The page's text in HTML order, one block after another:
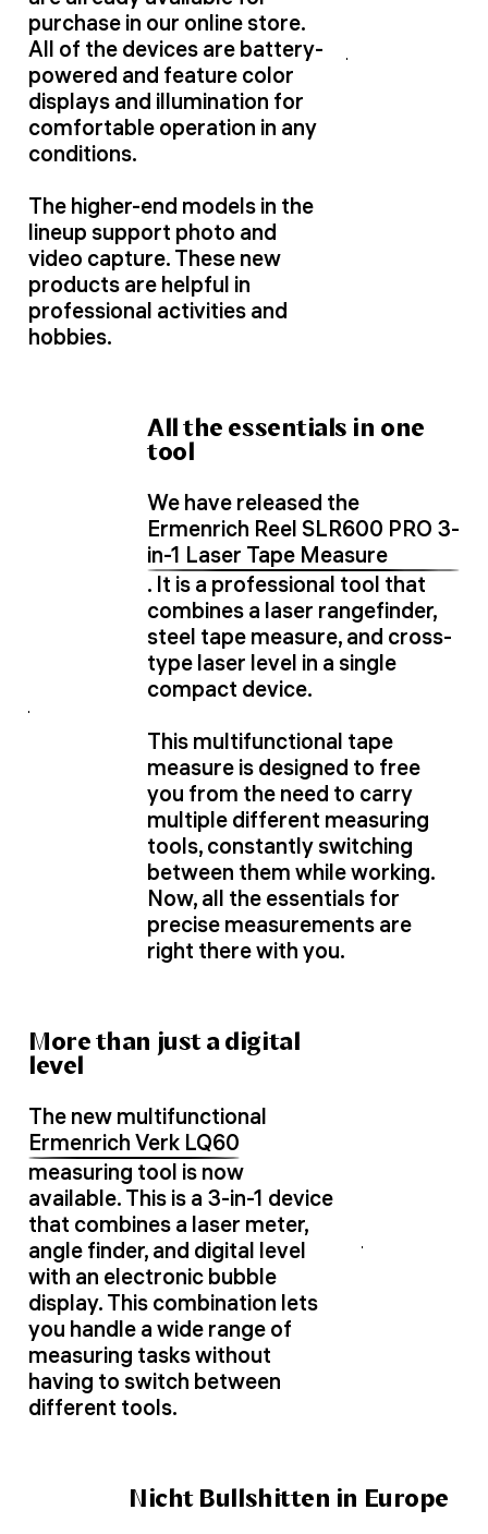
purchase in our online store.
All of the devices are battery-
powered and feature color
displays and illumination for
comfortable operation in any
conditions.
The higher-end models in the
lineup support photo and
video capture. These new
products are helpful in
professional activities and
hobbies.
All the essentials in one
tool
We have released the
Ermenrich Reel SLR600 PRO 3-
in-1 Laser Tape Measure
. It is a professional tool that
combines a laser rangefinder,
steel tape measure, and cross-
type laser level in a single
compact device.
This multifunctional tape
measure is designed to free
you from the need to carry
multiple different measuring
tools, constantly switching
between them while working.
Now, all the essentials for
precise measurements are
right there with you.
More than just a digital
level
The new multifunctional
Ermenrich Verk LQ60
measuring tool is now
available. This is a 3-in-1 device
that combines a laser meter,
angle finder, and digital level
with an electronic bubble
display. This combination lets
you handle a wide range of
measuring tasks without
having to switch between
different tools.
Nicht Bullshitten in Europe